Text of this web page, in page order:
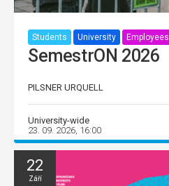
Students University Employees
SemestrON 2026
PILSNER URQUELL
University-wide
23. 09. 2026, 16:00
22
Září